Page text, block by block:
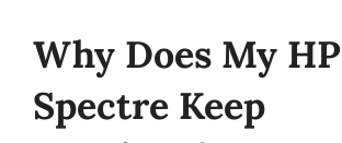
Why Does My HP
Spectre Keep